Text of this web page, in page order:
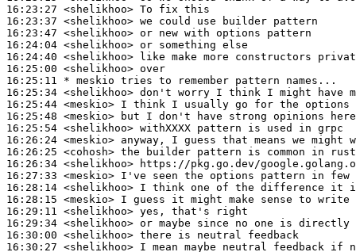
16:23:27 <shelikhoo>
16:23:37 <shelikhoo>
16:23:47 <shelikhoo>
16:24:04 <shelikhoo>
16:24:40 <shelikhoo>
16:25:00 <shelikhoo>
16:25:11 * meskio tries to remember pattern names...
16:25:34 <shelikhoo>
16:25:44 <meskio>
16:25:48 <meskio>
16:25:54 <shelikhoo>
16:26:24 <meskio>
16:26:25 <cohosh>
16:26:34 <shelikhoo>
16:27:33 <meskio>
16:28:14 <shelikhoo>
16:28:15 <meskio>
16:29:11 <shelikhoo>
16:29:34 <shelikhoo>
16:30:00 <shelikhoo>
16:30:27 <shelikhoo>